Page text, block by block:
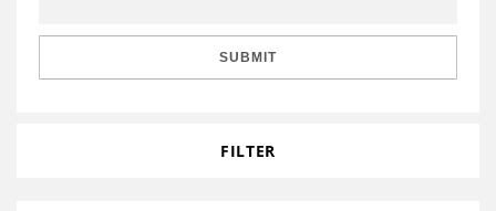
SUBMIT
FILTER